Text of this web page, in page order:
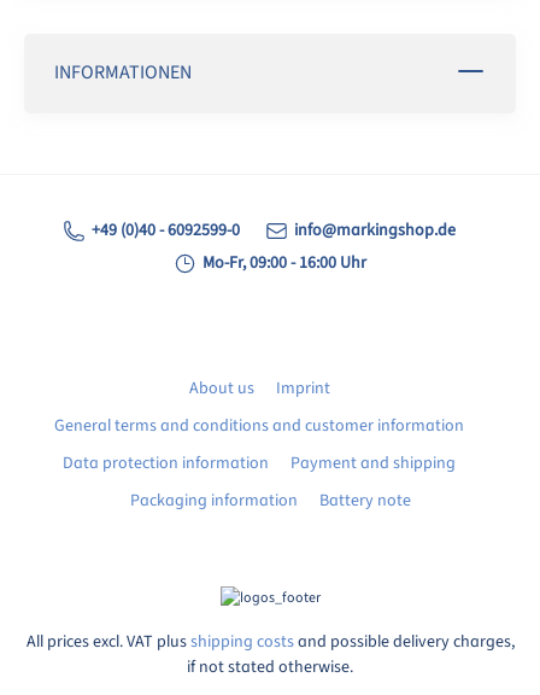
INFORMATIONEN
+49 (0)40 - 6092599-0
info@markingshop.de
Mo-Fr, 09:00 - 16:00 Uhr
About us
Imprint
General terms and conditions and customer information
Data protection information
Payment and shipping
Packaging information
Battery note
All prices excl. VAT plusshipping costsand possible delivery charges,
if not stated otherwise.